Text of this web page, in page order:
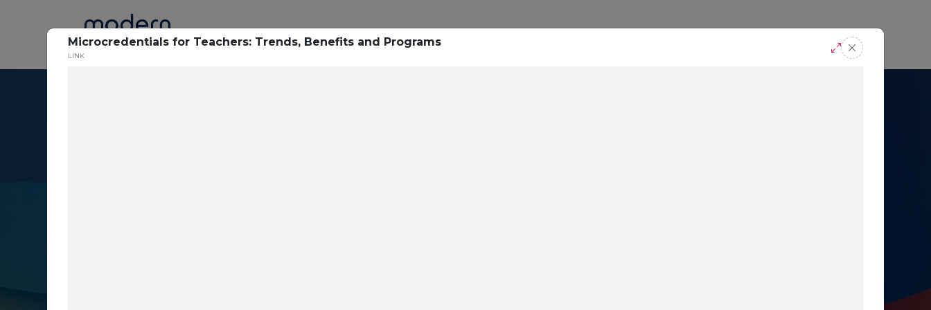
Microcredentials for Teachers: Trends, Benefits and Programs
LINK
Home Research Success Stories Blogs Podcasts Request A Demo